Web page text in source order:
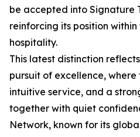
be accepted into Signature
reinforcing its position
hospitality.
This latest distinction
pursuit of excellence,
intuitive service, and a
together with quiet
Network, known for its